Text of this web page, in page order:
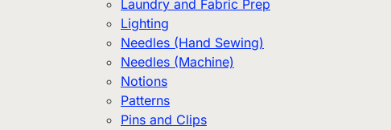
Laundry and Fabric Prep
Lighting
Needles (Hand Sewing)
Needles (Machine)
Notions
Patterns
Pins and Clips